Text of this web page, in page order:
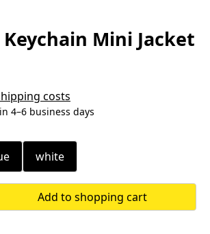
Keychain Mini Jacket
costs
4–6 business days
white
Add to shopping cart